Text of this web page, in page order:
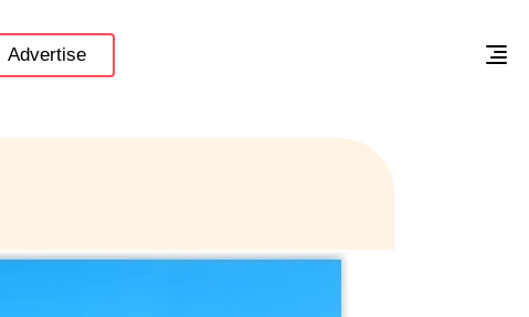
Advertise